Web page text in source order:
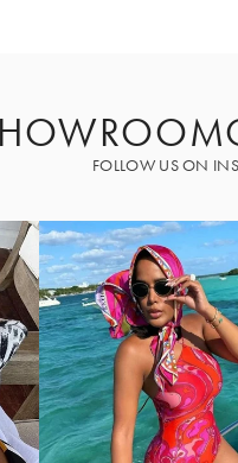
FOLLOW US ON